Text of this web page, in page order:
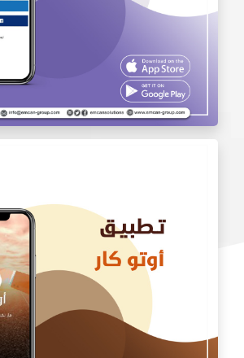
wholesale application